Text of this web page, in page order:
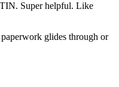
Super helpful. Like
glides through or